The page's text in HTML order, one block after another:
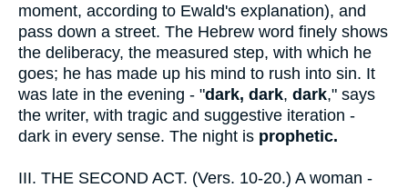
moment, according to Ewald's explanation), and
pass down a street. The Hebrew word finely shows
the deliberacy, the measured step, with which he
goes; he has made up his mind to rush into sin. It
was late in the evening - "dark, dark, dark," says
the writer, with tragic and suggestive iteration -
dark in every sense. The night is prophetic.
III. THE SECOND ACT. (Vers. 10-20.) A woman -